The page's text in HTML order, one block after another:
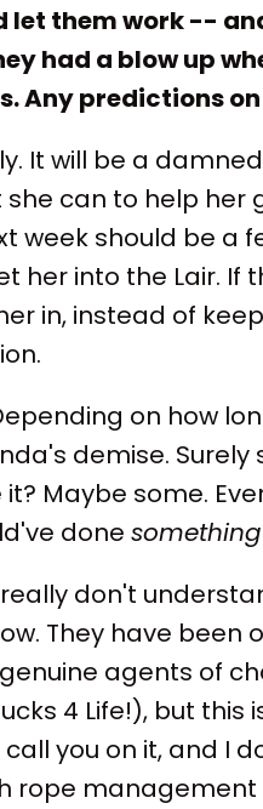
let them work --
had a blow up
Any predictions
It will be a
can to help her
week should be a
her into the Lair. If
in, instead of
on how
demise. Surely
Maybe some.
done something
don't
They have been
agents of
4 Life!), but
you on it, and I
rope management